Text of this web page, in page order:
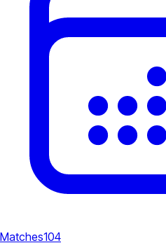
Matches104